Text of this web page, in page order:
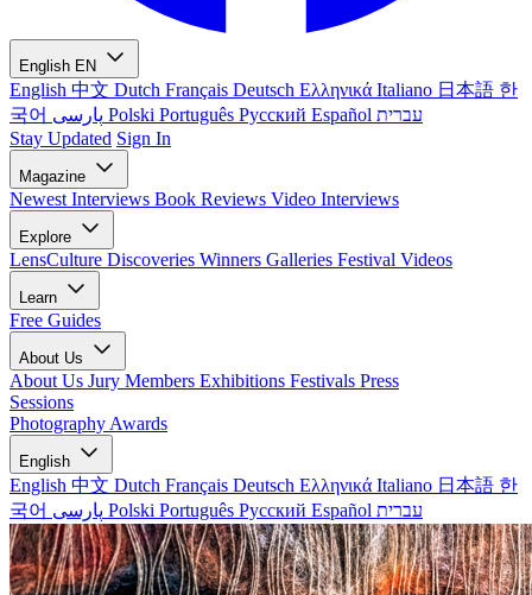
English EN
English 中文 Dutch Français Deutsch Ελληνικά Italiano 日本語 한
국어
Polski Português Русский Español עברית
Stay Updated Sign In
Magazine
Newest Interviews Book Reviews Video Interviews
Explore
LensCulture Discoveries Winners Galleries Festival Videos
Learn
Free Guides
About Us
About Us Jury Members Exhibitions Festivals Press
Sessions
Photography Awards
English
English 中文 Dutch Français Deutsch Ελληνικά Italiano 日本語 한
국어
Polski Português Русский Español עברית